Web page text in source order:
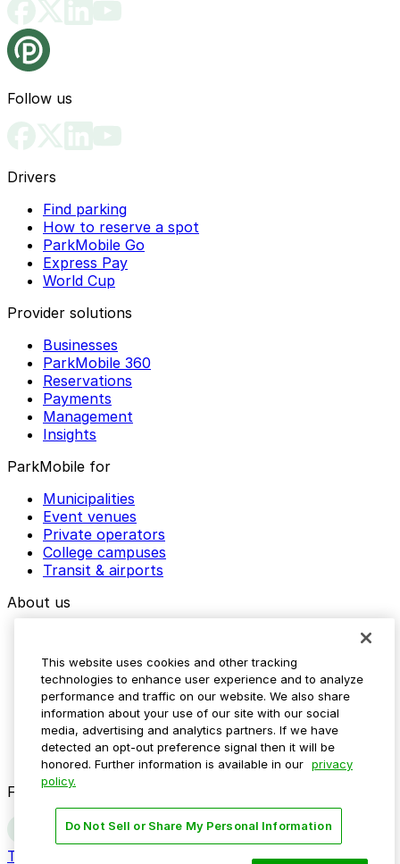
Follow us
Drivers
Find parking
How to reserve a spot
ParkMobile Go
Express Pay
World Cup
Provider solutions
Businesses
ParkMobile 360
Reservations
Payments
Management
Insights
ParkMobile for
Municipalities
Event venues
Private operators
College campuses
Transit & airports
About us
Media assets
Contact us
Help Center
Resources
Newsroom
Blog
Follow us
Terms Do not sell my personal
This website uses cookies and other tracking
technologies to enhance user experience and to analyze
performance and traffic on our website. We also share
information about your use of our site with our social
media, advertising and analytics partners. If we have
detected an opt-out preference signal then it will be
honored. Further information is available in our privacy
policy.
Do Not Sell or Share My Personal Information